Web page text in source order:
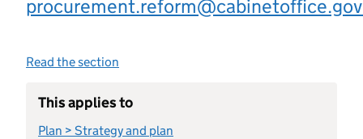
Read the section
This applies to
Plan > Strategy and plan